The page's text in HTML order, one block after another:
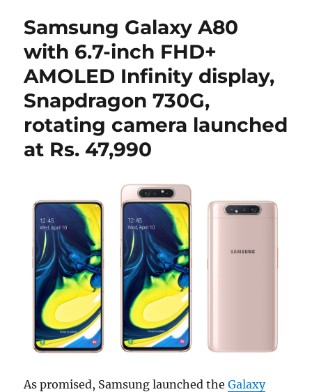
Samsung Galaxy A80
with 6.7-inch FHD+
AMOLED Infinity display,
Snapdragon 730G,
rotating camera launched
at Rs. 47,990
As promised, Samsung launched theGalaxy